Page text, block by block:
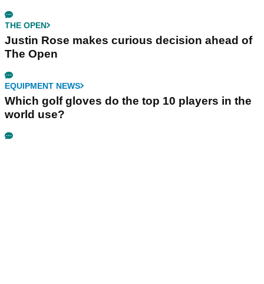
THE OPEN
Justin Rose makes curious decision ahead of
The Open
EQUIPMENT NEWS
Which golf gloves do the top 10 players in the
world use?